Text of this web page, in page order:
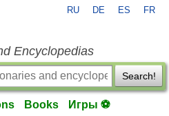
RU DE ES FR
Encyclopedias
Search!
Books Игры ⚽